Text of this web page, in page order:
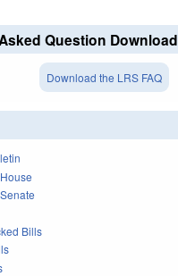
Question Download
Download the LRS FAQ
Bills